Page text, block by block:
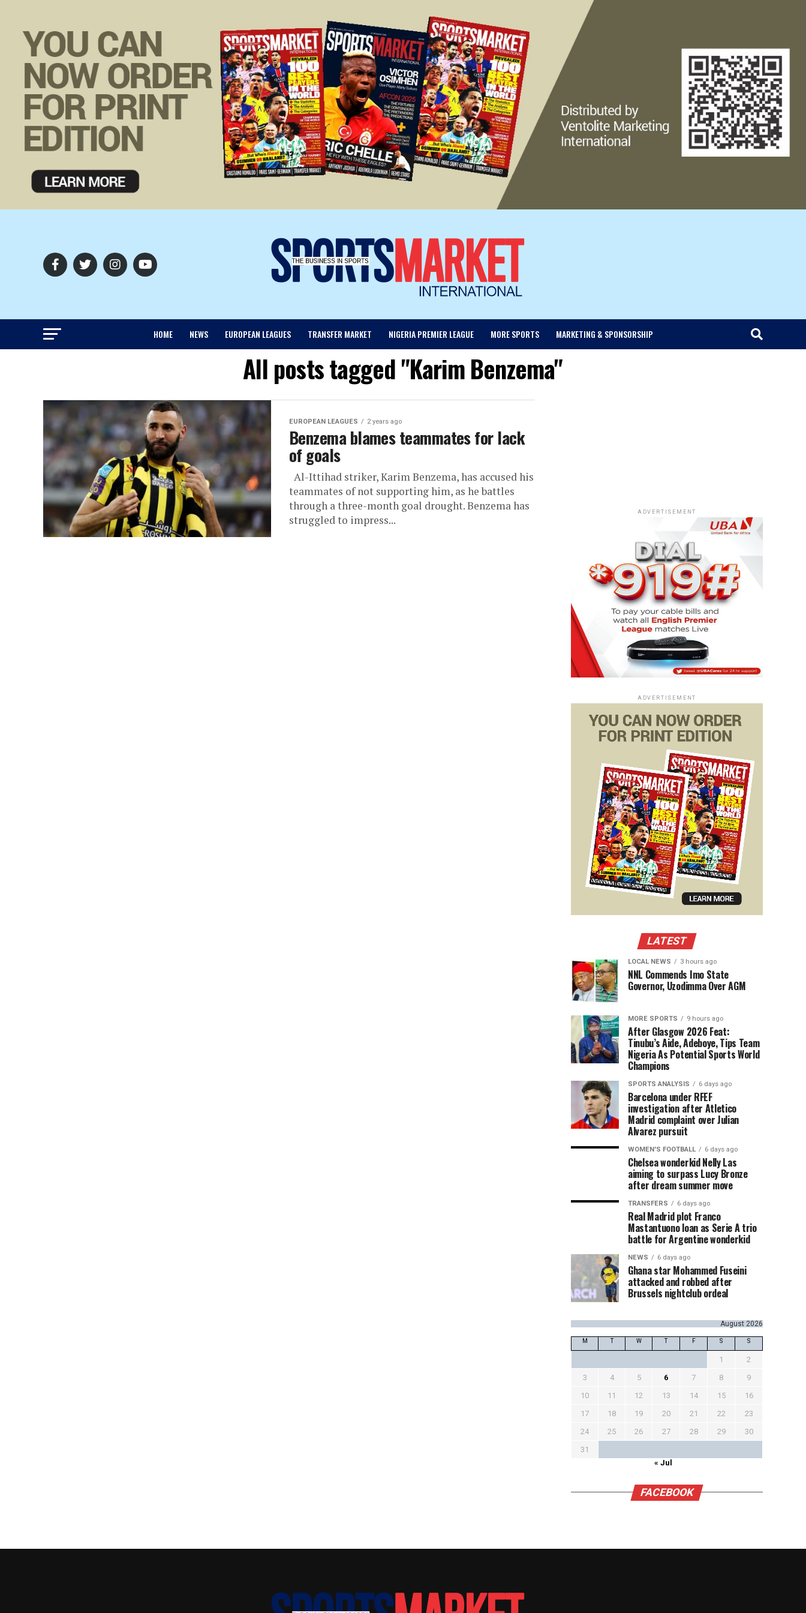
HOME NEWS EUROPEAN LEAGUES TRANSFER MARKET NIGERIA PREMIER LEAGUE MORE SPORTS MARKETING & SPONSORSHIP
All posts tagged "Karim Benzema"
EUROPEAN LEAGUES 2 years ago
Benzema blames teammates for lack
of goals
Al-Ittihad striker, Karim Benzema, has accused his
teammates of not supporting him, as he battles
through a three-month goal drought. Benzema has
struggled to impress...
ADVERTISEMENT
ADVERTISEMENT
LATEST
LOCAL NEWS 3 hours ago
NNL Commends Imo State
Governor, Uzodimma Over AGM
MORE SPORTS 9 hours ago
After Glasgow 2026 Feat:
Tinubu’s Aide, Adeboye, Tips Team
Nigeria As Potential Sports World
Champions
SPORTS ANALYSIS 6 days ago
Barcelona under RFEF
investigation after Atletico
Madrid complaint over Julian
Alvarez pursuit
WOMEN'S FOOTBALL 6 days ago
Chelsea wonderkid Nelly Las
aiming to surpass Lucy Bronze
after dream summer move
TRANSFERS 6 days ago
Real Madrid plot Franco
Mastantuono loan as Serie A trio
battle for Argentine wonderkid
NEWS 6 days ago
Ghana star Mohammed Fuseini
attacked and robbed after
Brussels nightclub ordeal
August 2026
M T W T F S S
1
2
3
4 5 6 7 8
9
10
11 12 13 14 15
16
17
18 19 20 21 22
23
24
25 26 27 28 29
30
31
« Jul
FACEBOOK